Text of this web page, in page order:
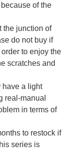
of the
the junction of
do not buy if
to enjoy the
scratches and
have a light
real-manual
in terms of
to restock if
series is